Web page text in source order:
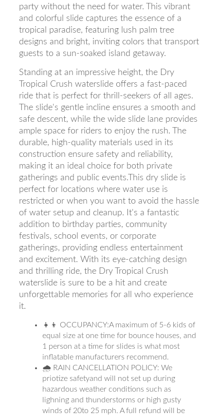
party without the need for water. This vibrant
and colorful slide captures the essence of a
tropical paradise, featuring lush palm tree
designs and bright, inviting colors that transport
guests to a sun-soaked island getaway.
Standing at an impressive height, the Dry
Tropical Crush waterslide offers a fast-paced
ride that is perfect for thrill-seekers of all ages.
The slide's gentle incline ensures a smooth and
safe descent, while the wide slide lane provides
ample space for riders to enjoy the rush. The
durable, high-quality materials used in its
construction ensure safety and reliability,
making it an ideal choice for both private
gatherings and public events.This dry slide is
perfect for locations where water use is
restricted or when you want to avoid the hassle
of water setup and cleanup. It's a fantastic
addition to birthday parties, community
festivals, school events, or corporate
gatherings, providing endless entertainment
and excitement. With its eye-catching design
and thrilling ride, the Dry Tropical Crush
waterslide is sure to be a hit and create
unforgettable memories for all who experience
it.
👧👦 OCCUPANCY:A maximum of 5-6 kids of
equal size at one time for bounce houses, and
1 person at a time for slides is what most
inflatable manufacturers recommend.
🌧 RAIN CANCELLATION POLICY: We
priotize safetyand will not set up during
hazardous weather conditions such as
lighning and thunderstorms or high gusty
winds of 20to 25 mph. A full refund will be